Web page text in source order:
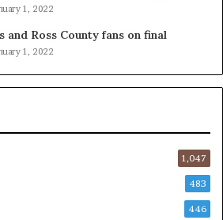
1, 2022
and Ross County fans on final
1, 2022
1,047
483
446